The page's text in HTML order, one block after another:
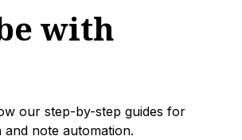
with
our step-by-step guides for
note automation.